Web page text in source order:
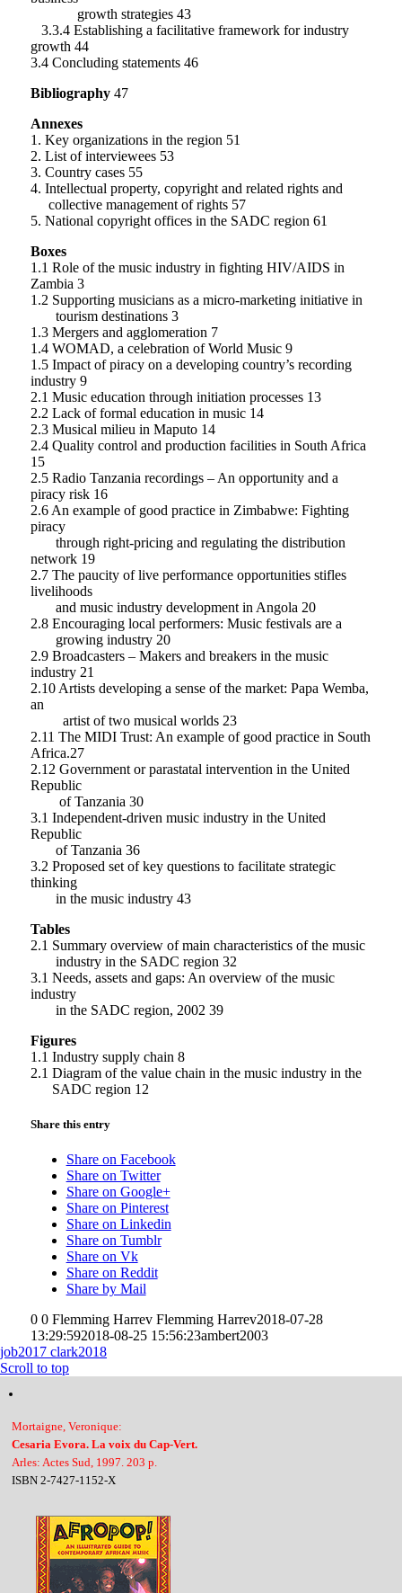
growth strategies 43
3.3.4 Establishing a facilitative framework for industry
growth 44
3.4 Concluding statements 46
Bibliography47
Annexes
1. Key organizations in the region 51
2. List of interviewees 53
3. Country cases 55
4. Intellectual property, copyright and related rights and
collective management of rights 57
5. National copyright offices in the SADC region 61
Boxes
1.1 Role of the music industry in fighting HIV/AIDS in
Zambia 3
1.2 Supporting musicians as a micro-marketing initiative in
tourism destinations 3
1.3 Mergers and agglomeration 7
1.4 WOMAD, a celebration of World Music 9
1.5 Impact of piracy on a developing country’s recording
industry 9
2.1 Music education through initiation processes 13
2.2 Lack of formal education in music 14
2.3 Musical milieu in Maputo 14
2.4 Quality control and production facilities in South Africa
15
2.5 Radio Tanzania recordings – An opportunity and a
piracy risk 16
2.6 An example of good practice in Zimbabwe: Fighting
piracy
through right-pricing and regulating the distribution
network 19
2.7 The paucity of live performance opportunities stifles
livelihoods
and music industry development in Angola 20
2.8 Encouraging local performers: Music festivals are a
growing industry 20
2.9 Broadcasters – Makers and breakers in the music
industry 21
2.10 Artists developing a sense of the market: Papa Wemba,
an
artist of two musical worlds 23
2.11 The MIDI Trust: An example of good practice in South
Africa.27
2.12 Government or parastatal intervention in the United
Republic
of Tanzania 30
3.1 Independent-driven music industry in the United
Republic
of Tanzania 36
3.2 Proposed set of key questions to facilitate strategic
thinking
in the music industry 43
Tables
2.1 Summary overview of main characteristics of the music
industry in the SADC region 32
3.1 Needs, assets and gaps: An overview of the music
industry
in the SADC region, 2002 39
Figures
1.1 Industry supply chain 8
2.1 Diagram of the value chain in the music industry in the
SADC region 12
Share this entry
Share on Facebook
Share on Twitter
Share on Google+
Share on Pinterest
Share on Linkedin
Share on Tumblr
Share on Vk
Share on Reddit
Share by Mail
0 0 Flemming Harrev Flemming Harrev2018-07-28
13:29:592018-08-25 15:56:23ambert2003
job2017 clark2018
Scroll to top
Mortaigne, Veronique:
Cesaria Evora. La voix du Cap-Vert.
Arles: Actes Sud, 1997. 203 p.
ISBN 2-7427-1152-X